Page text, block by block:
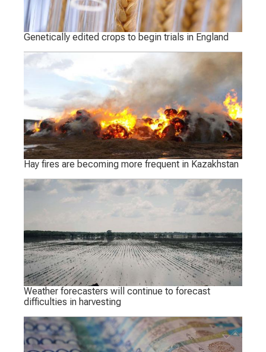
Genetically edited crops to begin trials in England
Hay fires are becoming more frequent in Kazakhstan
Weather forecasters will continue to forecast
difficulties in harvesting